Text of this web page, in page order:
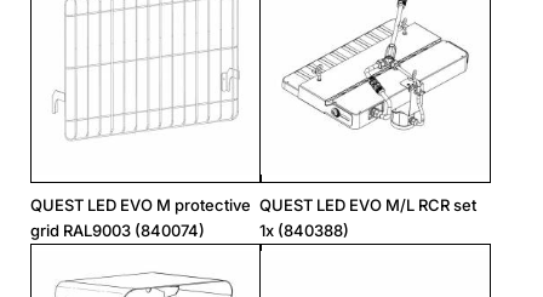
QUEST LED EVO M protective
grid RAL9003 (840074)
QUEST LED EVO M/L RCR set
1x (840388)